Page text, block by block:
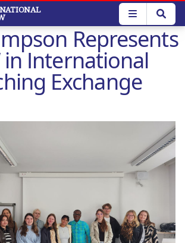
Represents
in International
Exchange